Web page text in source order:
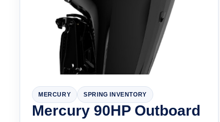
MERCURY SPRING INVENTORY
Mercury 90HP Outboard